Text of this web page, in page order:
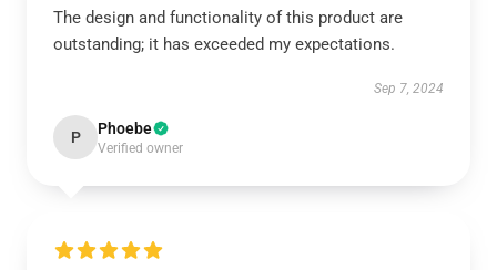
The design and functionality of this product are
outstanding; it has exceeded my expectations.
Sep 7, 2024
P Phoebe
Verified owner